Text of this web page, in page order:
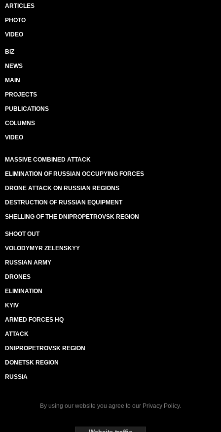
ARTICLES
PHOTO
VIDEO
BIZ
NEWS
MAIN
PROJECTS
PUBLICATIONS
COLUMNS
VIDEO
MASSIVE COMBINED ATTACK
ELIMINATION OF RUSSIAN OCCUPYING FORCES
DRONE ATTACK ON RUSSIAN REGIONS
DESTRUCTION OF RUSSIAN EQUIPMENT
SHELLING OF THE DNIPROPETROVSK REGION
SHOOT OUT
VOLODYMYR ZELENSKYY
RUSSIAN ARMY
DRONES
ELIMINATION
KYIV
ARMED FORCES HQ
ATTACK
DNIPROPETROVSK REGION
DONETSK REGION
RUSSIA
By using our website you agree to our Privacy Policy.